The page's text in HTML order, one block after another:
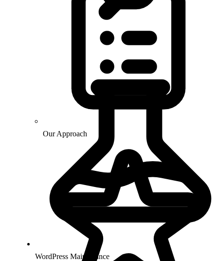
WordPress Maintenance
Our Approach